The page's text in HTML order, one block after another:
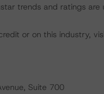
trends and ratings are
or on this industry,
Suite 700